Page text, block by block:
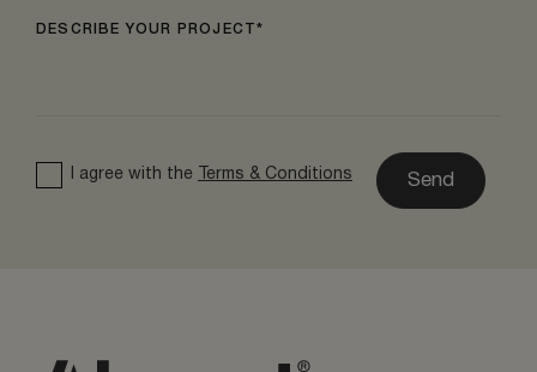
DESCRIBE YOUR PROJECT
I agree with the Terms & Conditions Send